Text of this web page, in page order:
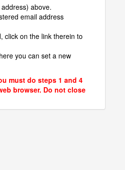
above.
email address
click on the link therein to
you can set a new
must do steps 1 and 4
browser. Do not close